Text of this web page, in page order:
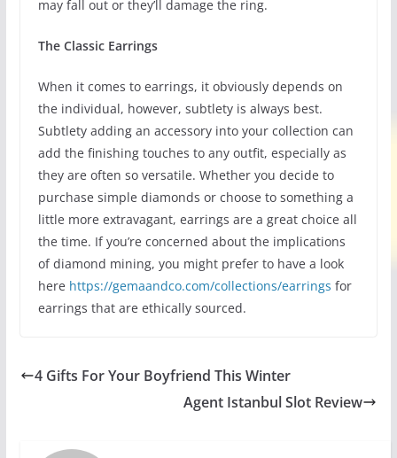
may fall out or they’ll damage the ring.
The Classic Earrings
When it comes to earrings, it obviously depends on
the individual, however, subtlety is always best.
Subtlety adding an accessory into your collection can
add the finishing touches to any outfit, especially as
they are often so versatile. Whether you decide to
purchase simple diamonds or choose to something a
little more extravagant, earrings are a great choice all
the time. If you’re concerned about the implications
of diamond mining, you might prefer to have a look
here https://gemaandco.com/collections/earrings for
earrings that are ethically sourced.
4 Gifts For Your Boyfriend This Winter
Agent Istanbul Slot Review